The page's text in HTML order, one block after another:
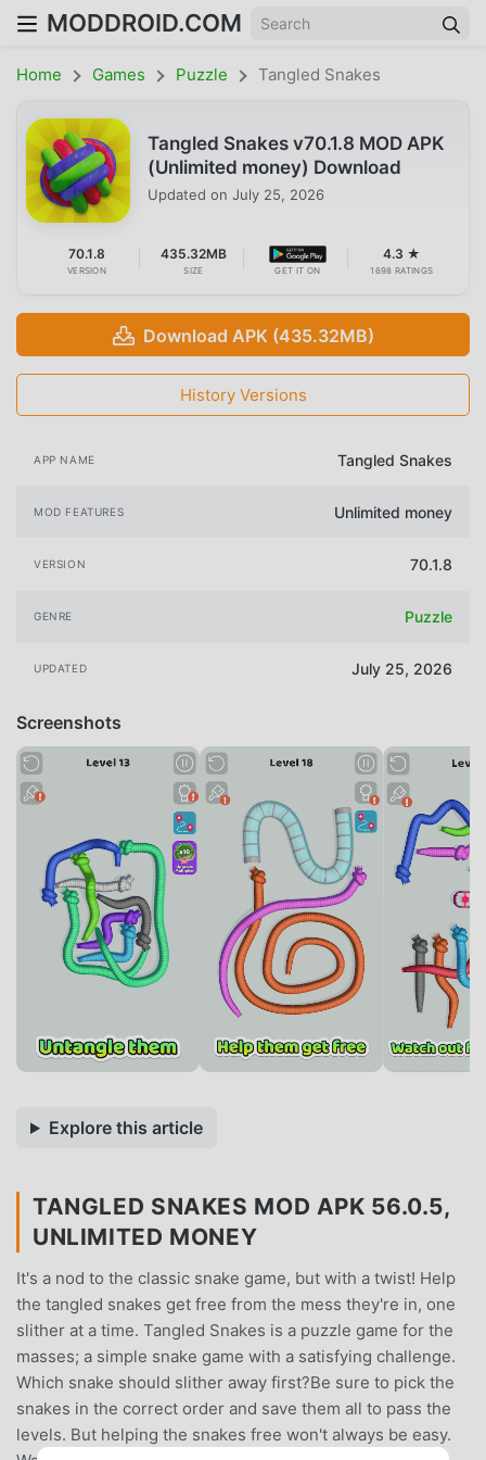
MODDROID.COM
Home Games Puzzle Tangled Snakes
Tangled Snakes v70.1.8 MOD APK
(Unlimited money) Download
Updated on July 25, 2026
70.1.8
VERSION
435.32MB
SIZE GET IT ON
4.3 ★
1698 RATINGS
Download APK (435.32MB)
History Versions
APP NAME Tangled Snakes
MOD FEATURES Unlimited money
VERSION 70.1.8
GENRE Puzzle
UPDATED July 25, 2026
Screenshots
Explore this article
TANGLED SNAKES MOD APK 56.0.5,
UNLIMITED MONEY
It's a nod to the classic snake game, but with a twist! Help
the tangled snakes get free from the mess they're in, one
slither at a time. Tangled Snakes is a puzzle game for the
masses; a simple snake game with a satisfying challenge.
Which snake should slither away first?Be sure to pick the
snakes in the correct order and save them all to pass the
levels. But helping the snakes free won't always be easy.